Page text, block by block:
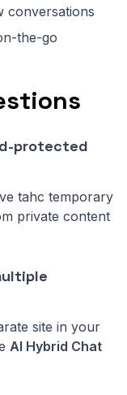
conversations
the-go
protected
tahc temporary
private content
site in your
AI Hybrid Chat